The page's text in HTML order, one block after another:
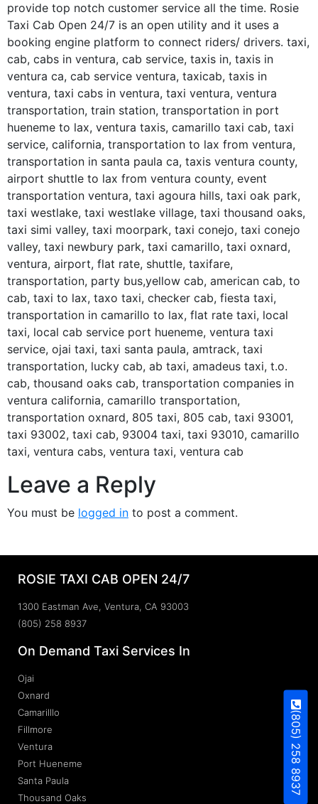
provide top notch customer service all the time. Rosie
Taxi Cab Open 24/7 is an open utility and it uses a
booking engine platform to connect riders/ drivers. taxi,
cab, cabs in ventura, cab service, taxis in, taxis in
ventura ca, cab service ventura, taxicab, taxis in
ventura, taxi cabs in ventura, taxi ventura, ventura
transportation, train station, transportation in port
hueneme to lax, ventura taxis, camarillo taxi cab, taxi
service, california, transportation to lax from ventura,
transportation in santa paula ca, taxis ventura county,
airport shuttle to lax from ventura county, event
transportation ventura, taxi agoura hills, taxi oak park,
taxi westlake, taxi westlake village, taxi thousand oaks,
taxi simi valley, taxi moorpark, taxi conejo, taxi conejo
valley, taxi newbury park, taxi camarillo, taxi oxnard,
ventura, airport, flat rate, shuttle, taxifare,
transportation, party bus,yellow cab, american cab, to
cab, taxi to lax, taxo taxi, checker cab, fiesta taxi,
transportation in camarillo to lax, flat rate taxi, local
taxi, local cab service port hueneme, ventura taxi
service, ojai taxi, taxi santa paula, amtrack, taxi
transportation, lucky cab, ab taxi, amadeus taxi, t.o.
cab, thousand oaks cab, transportation companies in
ventura california, camarillo transportation,
transportation oxnard, 805 taxi, 805 cab, taxi 93001,
taxi 93002, taxi cab, 93004 taxi, taxi 93010, camarillo
taxi, ventura cabs, ventura taxi, ventura cab
Leave a Reply
You must be logged in to post a comment.
ROSIE TAXI CAB OPEN 24/7
1300 Eastman Ave, Ventura, CA 93003
(805) 258 8937
On Demand Taxi Services In
Ojai
Oxnard
Camarilllo
Fillmore
Ventura
Port Hueneme
Santa Paula
Thousand Oaks
(805) 258 8937